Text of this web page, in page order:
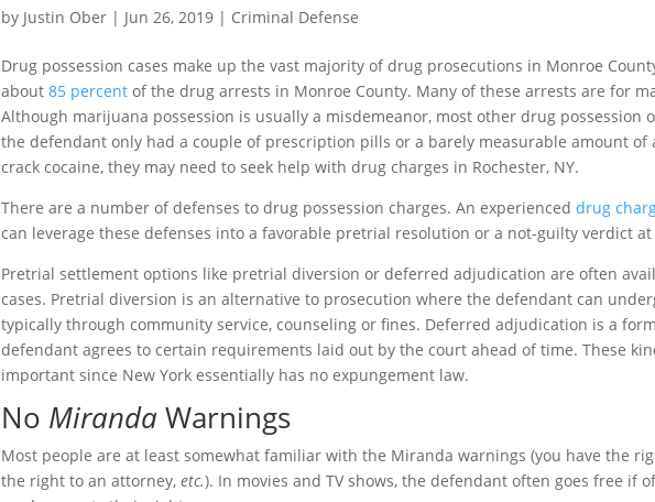
by Justin Ober| Jun 26, 2019| Criminal Defense
Drug possession cases make up the vast majority of drug prosecutions in Monroe
about 85 percentof the drug arrests in Monroe County. Many of these arrests are for
Although marijuana possession is usually a misdemeanor, most other drug possession
the defendant only had a couple of prescription pills or a barely measurable amount of
crack cocaine, they may need to seek help with drug charges in Rochester, NY.
There are a number of defenses to drug possession charges. An experienced drug
can leverage these defenses into a favorable pretrial resolution or a not-guilty verdict
Pretrial settlement options like pretrial diversion or deferred adjudication are often
cases. Pretrial diversion is an alternative to prosecution where the defendant can
typically through community service, counseling or fines. Deferred adjudication is a
defendant agrees to certain requirements laid out by the court ahead of time. These
important since New York essentially has no expungement law.
No Miranda Warnings
Most people are at least somewhat familiar with the Miranda warnings (you have the
the right to an attorney, etc.). In movies and TV shows, the defendant often goes free if